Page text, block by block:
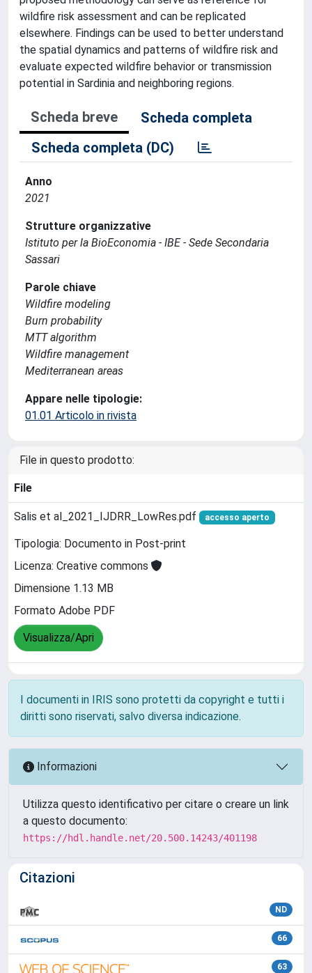
wildfire risk assessment and can be replicated
elsewhere. Findings can be used to better understand
the spatial dynamics and patterns of wildfire risk and
evaluate expected wildfire behavior or transmission
potential in Sardinia and neighboring regions.
Scheda breve
Scheda completa
Scheda completa (DC)
Anno
2021
Strutture organizzative
Istituto per la BioEconomia - IBE - Sede Secondaria
Sassari
Parole chiave
Wildfire modeling
Burn probability
MTT algorithm
Wildfire management
Mediterranean areas
Appare nelle tipologie:
01.01 Articolo in rivista
File in questo prodotto:
File
Salis et al_2021_IJDRR_LowRes.pdf accesso aperto
Tipologia: Documento in Post-print
Licenza: Creative commons
Dimensione 1.13 MB
Formato Adobe PDF
Visualizza/Apri
I documenti in IRIS sono protetti da copyright e tutti i
diritti sono riservati, salvo diversa indicazione.
Informazioni
Utilizza questo identificativo per citare o creare un link
a questo documento:
https://hdl.handle.net/20.500.14243/401198
Citazioni
ND
66
63